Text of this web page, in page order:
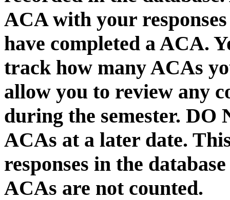
ACA with your
have completed a ACA.
track how many ACAs
allow you to review any
during the semester. DO
ACAs at a later date.
responses in the
ACAs are not counted.